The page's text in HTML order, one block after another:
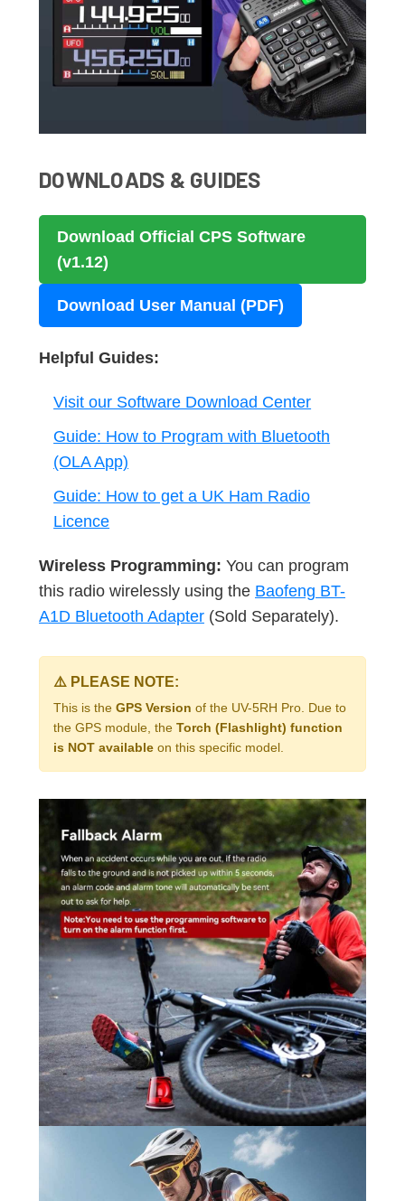
DOWNLOADS & GUIDES
Download Official CPS Software
(v1.12)
Download User Manual (PDF)
Helpful Guides:
Visit our Software Download Center
Guide: How to Program with Bluetooth
(OLA App)
Guide: How to get a UK Ham Radio
Licence
Wireless Programming: You can program
this radio wirelessly using the Baofeng BT-
A1D Bluetooth Adapter (Sold Separately).
⚠️ PLEASE NOTE:
This is the GPS Version of the UV-5RH Pro. Due to
the GPS module, the Torch (Flashlight) function
is NOT available on this specific model.